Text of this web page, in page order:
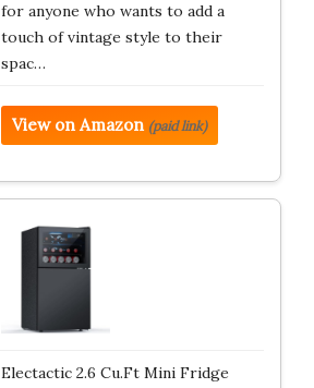
for anyone who wants to add a
touch of vintage style to their
spac…
View on Amazon (paid link)
Electactic 2.6 Cu.Ft Mini Fridge